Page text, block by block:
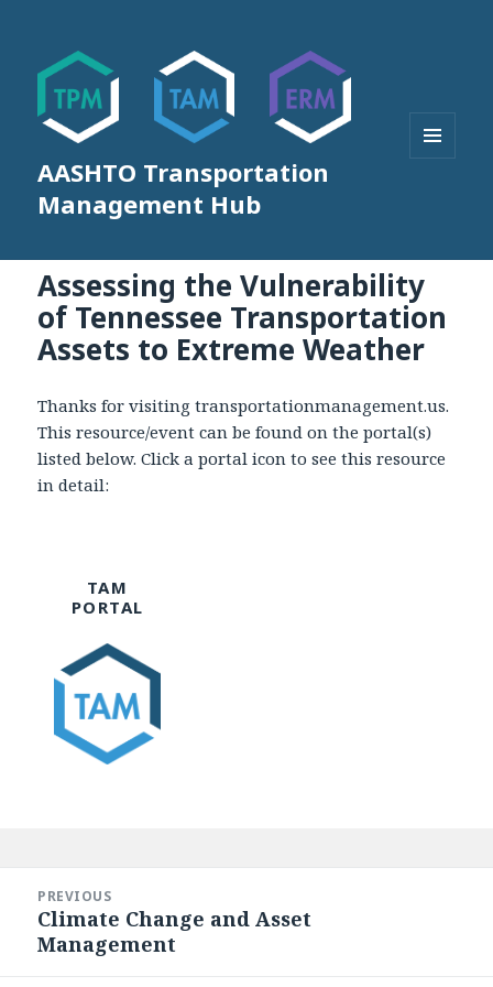
AASHTO Transportation
Management Hub
Assessing the Vulnerability
of Tennessee Transportation
Assets to Extreme Weather
Thanks for visiting transportationmanagement.us.
This resource/event can be found on the portal(s)
listed below. Click a portal icon to see this resource
in detail:
TAM
PORTAL
navigation
PREVIOUS
Previous
post:
Climate Change and Asset
Management